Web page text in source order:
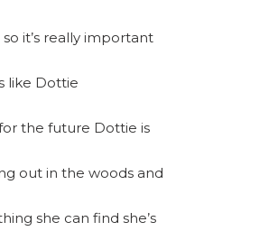
it’s really important
like Dottie
the future Dottie is
out in the woods and
she can find she’s